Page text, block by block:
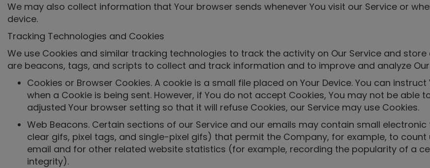
We may also collect information that Your browser sends whenever You visit our Service or
device.
Tracking Technologies and Cookies
We use Cookies and similar tracking technologies to track the activity on Our Service and
are beacons, tags, and scripts to collect and track information and to improve and analyze
Cookies or Browser Cookies. A cookie is a small file placed on Your Device. You can
when a Cookie is being sent. However, if You do not accept Cookies, You may not be able
adjusted Your browser setting so that it will refuse Cookies, our Service may use Cookies.
Web Beacons. Certain sections of our Service and our emails may contain small
clear gifs, pixel tags, and single-pixel gifs) that permit the Company, for example, to
email and for other related website statistics (for example, recording the popularity of a
integrity).